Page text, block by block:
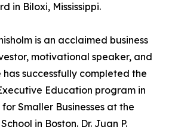
in Biloxi, Mississippi.
is an acclaimed business
motivational speaker, and
successfully completed the
Education program in
Smaller Businesses at the
in Boston. Dr. Juan P.